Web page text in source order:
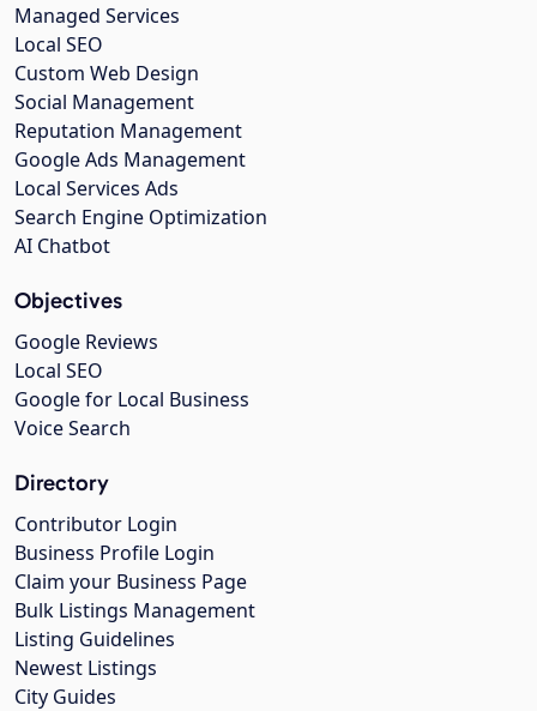
Managed Services
Local SEO
Custom Web Design
Social Management
Reputation Management
Google Ads Management
Local Services Ads
Search Engine Optimization
AI Chatbot
Objectives
Google Reviews
Local SEO
Google for Local Business
Voice Search
Directory
Contributor Login
Business Profile Login
Claim your Business Page
Bulk Listings Management
Listing Guidelines
Newest Listings
City Guides